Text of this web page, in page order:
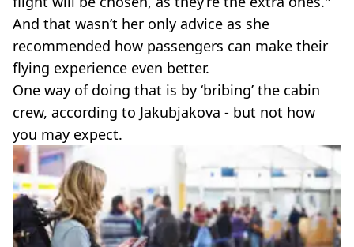
And that wasn’t her only advice as she
recommended how passengers can make their
flying experience even better.
One way of doing that is by ‘bribing’ the cabin
crew, according to Jakubjakova - but not how
you may expect.